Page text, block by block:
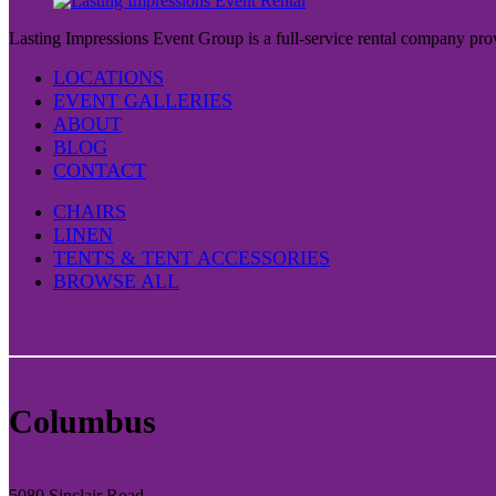
Lasting Impressions Event Group is a full-service rental company
LOCATIONS
EVENT GALLERIES
ABOUT
BLOG
CONTACT
CHAIRS
LINEN
TENTS & TENT ACCESSORIES
BROWSE ALL
Columbus